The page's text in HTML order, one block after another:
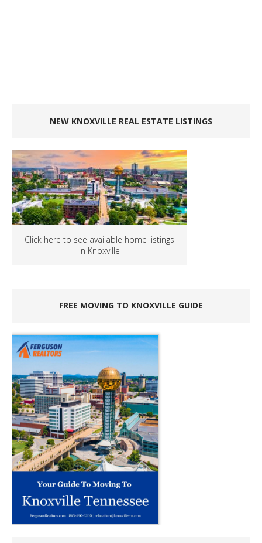
NEW KNOXVILLE REAL ESTATE LISTINGS
Click here to see available home listings
in Knoxville
FREE MOVING TO KNOXVILLE GUIDE